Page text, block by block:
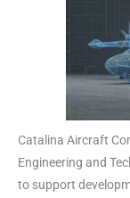
Catalina Aircraft
Engineering and
to support